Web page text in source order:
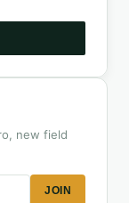
new field
JOIN